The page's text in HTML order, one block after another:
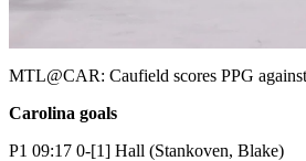
MTL@CAR: Caufield scores PPG
Carolina goals
P1 09:17 0-[1] Hall (Stankoven, Blake)